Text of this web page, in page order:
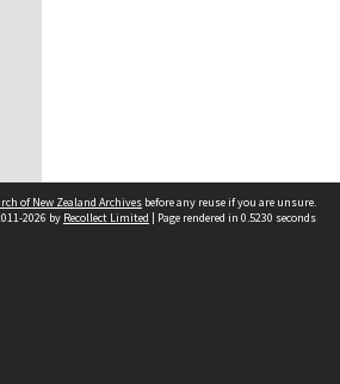
of New Zealand Archives before any reuse if you are unsure.
2026 by Recollect Limited | Page rendered in 0.5230 seconds